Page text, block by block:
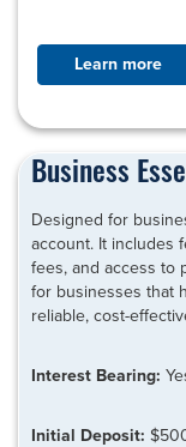
Learn more
Business
Designed for
account. It includes
fees, and access to
for businesses that
reliable, cost-
Interest Bearing:
Initial Deposit: